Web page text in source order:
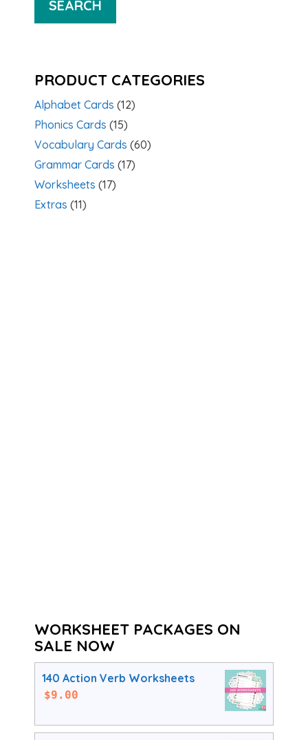
SEARCH
PRODUCT CATEGORIES
Alphabet Cards (12)
Phonics Cards (15)
Vocabulary Cards (60)
Grammar Cards (17)
Worksheets (17)
Extras (11)
WORKSHEET PACKAGES ON
SALE NOW
140 Action Verb Worksheets
$9.00